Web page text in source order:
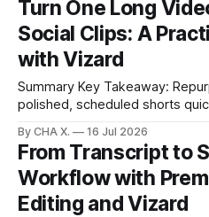
generators. * All five generators were tested on the same
forest prompt to compare
Turn One Long
Social Clips: A
with Vizard
Summary Key Takeaway: Repurpose long videos into
polished, scheduled shorts
of platform-ready clips in minutes. * Turn full-length
into ready-to-post clips in
tweaks. * Repurposing real
By CHA X. 16 Jul 2026
From Transcript to
Workflow with
Editing and Vizard